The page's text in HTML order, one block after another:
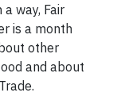
way, Fair
is a month
other
and about